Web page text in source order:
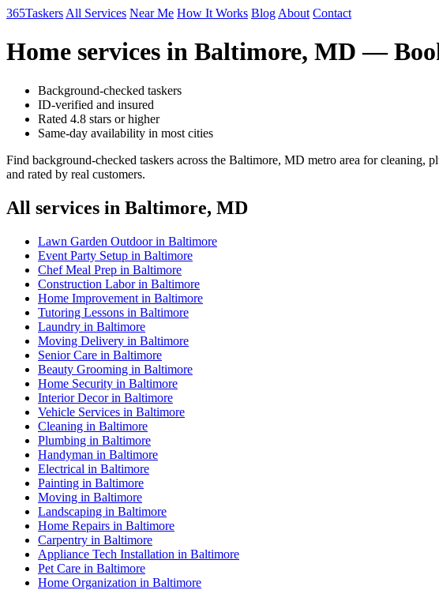
365Taskers All Services Near Me How It Works Blog About Contact
Home services in Baltimore, MD —
Background-checked taskers
ID-verified and insured
Rated 4.8 stars or higher
Same-day availability in most cities
Find background-checked taskers across the Baltimore, MD metro area for
and rated by real customers.
All services in Baltimore, MD
Lawn Garden Outdoor in Baltimore
Event Party Setup in Baltimore
Chef Meal Prep in Baltimore
Construction Labor in Baltimore
Home Improvement in Baltimore
Tutoring Lessons in Baltimore
Laundry in Baltimore
Moving Delivery in Baltimore
Senior Care in Baltimore
Beauty Grooming in Baltimore
Home Security in Baltimore
Interior Decor in Baltimore
Vehicle Services in Baltimore
Cleaning in Baltimore
Plumbing in Baltimore
Handyman in Baltimore
Electrical in Baltimore
Painting in Baltimore
Moving in Baltimore
Landscaping in Baltimore
Home Repairs in Baltimore
Carpentry in Baltimore
Appliance Tech Installation in Baltimore
Pet Care in Baltimore
Home Organization in Baltimore